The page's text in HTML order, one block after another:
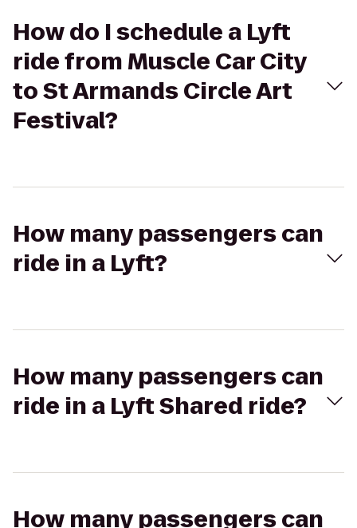
How do I schedule a Lyft
ride from Muscle Car City
to St Armands Circle Art
Festival?
How many passengers can
ride in a Lyft?
How many passengers can
ride in a Lyft Shared ride?
How many passengers can